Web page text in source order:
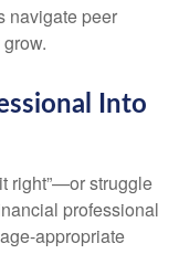
navigate peer
Into
right”—or struggle
professional
appropriate